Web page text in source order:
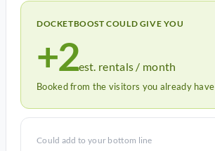
DOCKETBOOST COULD GIVE YOU
+2est. rentals / month
Booked from the visitors you already have
Could add to your bottom line